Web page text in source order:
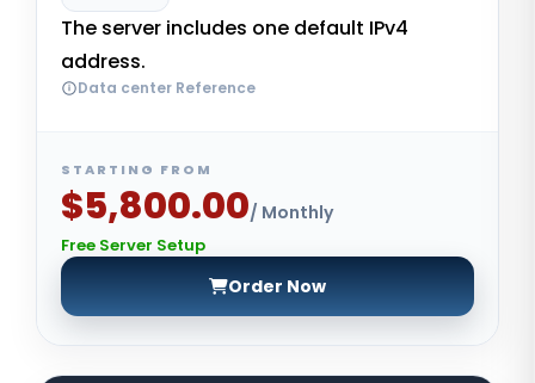
The server includes one default IPv4
address.
Data center Reference
STARTING FROM
$5,800.00/ Monthly
Free Server Setup
Order Now